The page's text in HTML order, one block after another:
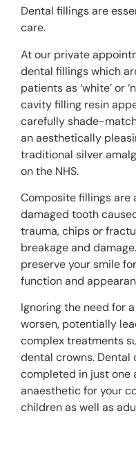
Dental fillings are
care.
At our private
dental fillings which
patients as ‘white’ or
cavity filling resin
carefully shade-
an aesthetically
traditional silver
on the NHS.
Composite fillings are
damaged tooth
trauma, chips or
breakage and
preserve your smile
function and
Ignoring the need for
worsen, potentially
complex treatments
dental crowns. Dental
completed in just one
anaesthetic for your
children as well as